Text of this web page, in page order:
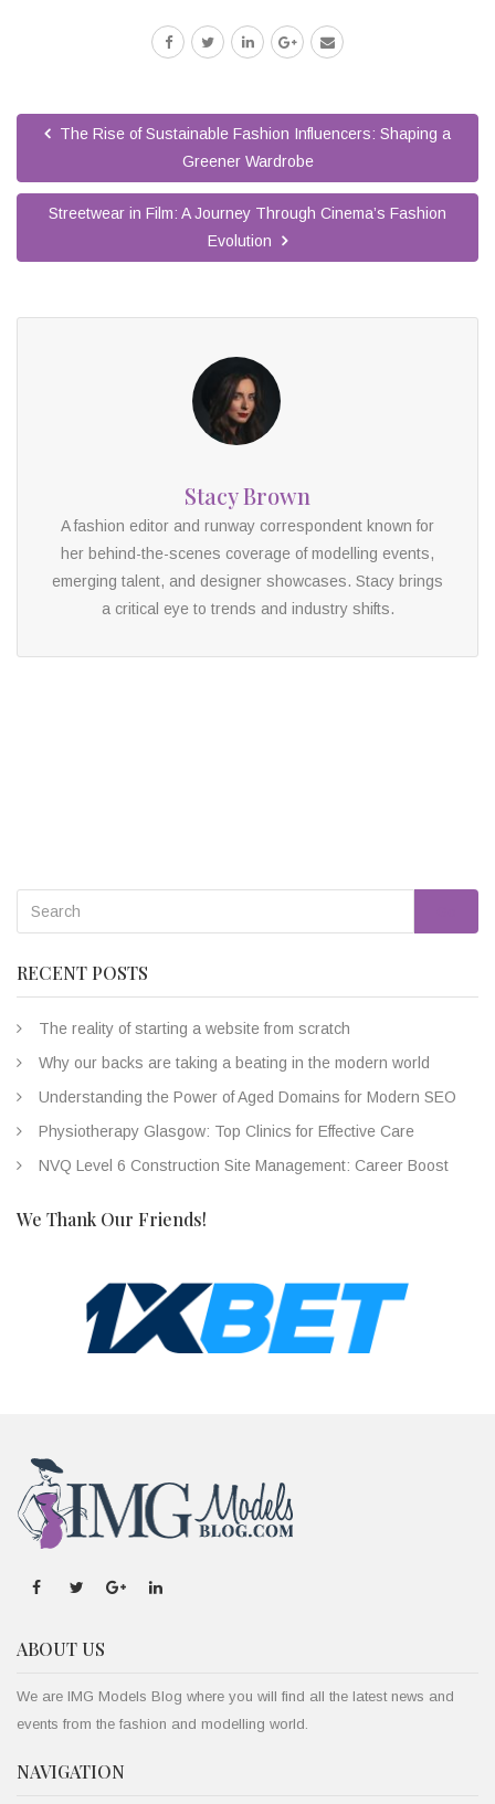
The Rise of Sustainable Fashion Influencers: Shaping a
Greener Wardrobe
Streetwear in Film: A Journey Through Cinema’s Fashion
Evolution
Stacy Brown
A fashion editor and runway correspondent known for
her behind-the-scenes coverage of modelling events,
emerging talent, and designer showcases. Stacy brings
a critical eye to trends and industry shifts.
RECENT POSTS
The reality of starting a website from scratch
Why our backs are taking a beating in the modern world
Understanding the Power of Aged Domains for Modern SEO
Physiotherapy Glasgow: Top Clinics for Effective Care
NVQ Level 6 Construction Site Management: Career Boost
We Thank Our Friends!
ABOUT US
We are IMG Models Blog where you will find all the latest news and
events from the fashion and modelling world.
NAVIGATION